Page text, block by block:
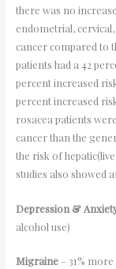
there was no
endometrial,
cancer compared to
patients had a 42
percent increased
percent increased
rosacea patients
cancer than the
the risk of
studies also showed
Depression &
alcohol use)
Migraine– 31% more